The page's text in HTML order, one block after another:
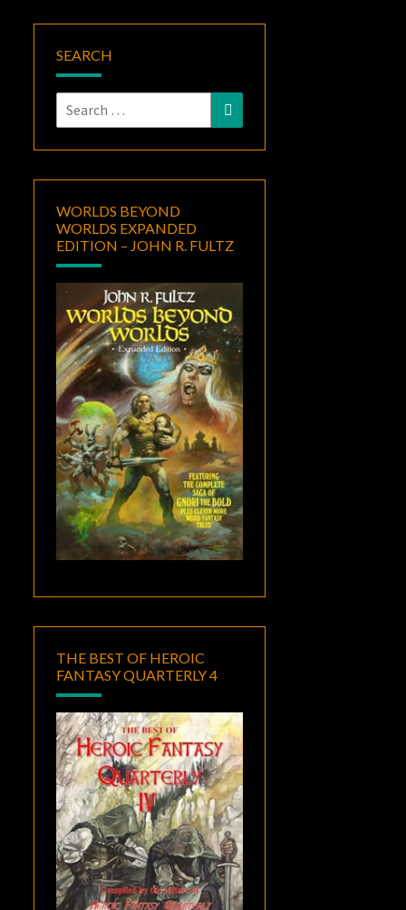
SEARCH
Search
for:
Search
WORLDS BEYOND
WORLDS EXPANDED
EDITION – JOHN R. FULTZ
THE BEST OF HEROIC
FANTASY QUARTERLY 4